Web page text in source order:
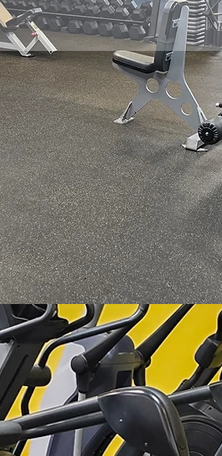
We specialize in:
*Personal Training*
*In Home Training*
*Corrective Exercise*
*Senior Fitness*
*Muscle Imbalances*
*Bodybuilding*
*Weight Loss*